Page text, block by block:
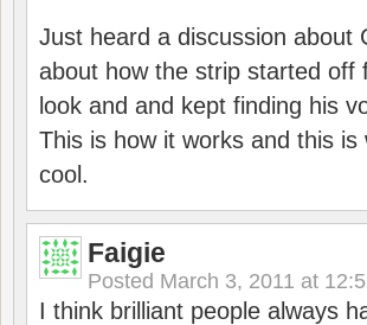
Just heard a discussion about
about how the strip started off
look and and kept finding his
This is how it works and this is
cool.
Faigie
Posted March 3, 2011 at
I think brilliant people always